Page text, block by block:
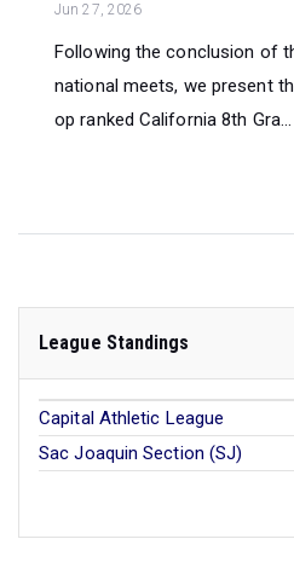
Jun 27, 2026
Following the conclusion of
national meets, we present
op ranked California 8th Gra...
League Standings
Capital Athletic League
Sac Joaquin Section (SJ)